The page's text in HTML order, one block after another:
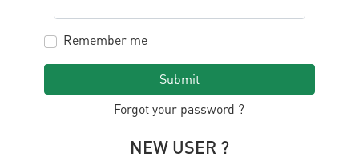
Remember me
Submit
Forgot your password ?
NEW USER ?